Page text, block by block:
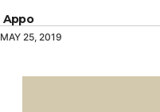
Appo
MAY 25, 2019